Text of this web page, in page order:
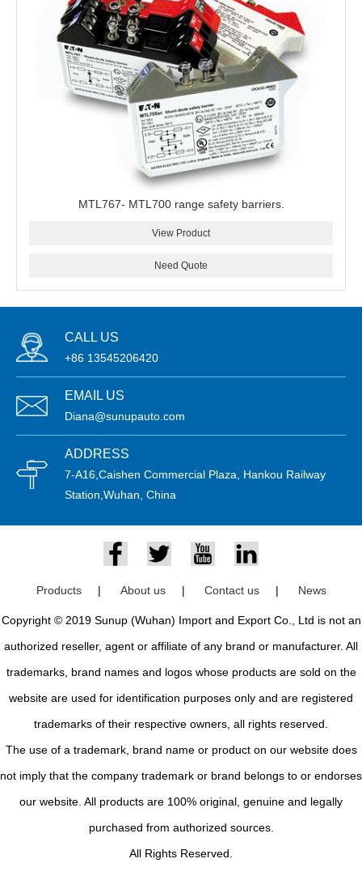
MTL767- MTL700 range safety barriers.
View Product
Need Quote
CALL US
+86 13545206420
EMAIL US
Diana@sunupauto.com
ADDRESS
7-A16,Caishen Commercial Plaza, Hankou Railway
Station,Wuhan, China
Products | About us | Contact us | News
Copyright © 2019 Sunup (Wuhan) Import and Export Co., Ltd is not an
authorized reseller, agent or affiliate of any brand or manufacturer. All
trademarks, brand names and logos whose products are sold on the
website are used for identification purposes only and are registered
trademarks of their respective owners, all rights reserved.
The use of a trademark, brand name or product on our website does
not imply that the company trademark or brand belongs to or endorses
our website. All products are 100% original, genuine and legally
purchased from authorized sources.
All Rights Reserved.